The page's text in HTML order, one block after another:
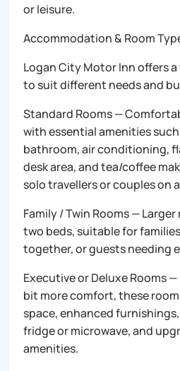
or leisure.
Accommodation & Room
Logan City Motor Inn offers
to suit different needs and
Standard Rooms —
with essential amenities
bathroom, air conditioning,
desk area, and tea/coffee
solo travellers or couples on
Family / Twin Rooms —
two beds, suitable for
together, or guests needing
Executive or Deluxe Rooms
bit more comfort, these
space, enhanced
fridge or microwave, and
amenities.